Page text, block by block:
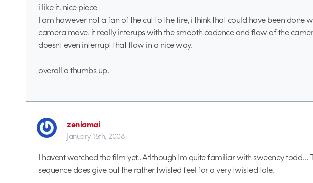
i like it. nice piece
I am however not a fan of the cut to the fire, i think that could have been done
camera move. it really interups with the smooth cadence and flow of the
doesnt even interrupt that flow in a nice way.
overall a thumbs up.
zeniamai
January 15th, 2008
I havent watched the film yet.. Atlthough Im quite familiar with sweeney todd…
sequence does give out the rather twisted feel for a very twisted tale.